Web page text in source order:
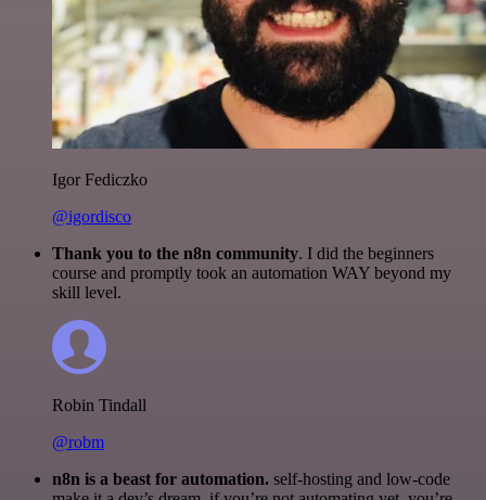
Igor Fediczko
@igordisco
Thank you to the n8n community. I did the beginners
course and promptly took an automation WAY beyond my
skill level.
Robin Tindall
@robm
n8n is a beast for automation. self-hosting and low-code